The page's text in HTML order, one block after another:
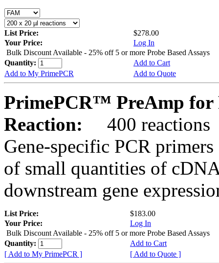
List Price:
$278.00
Your Price:
Log In
Bulk Discount Available - 25% off 5 or more Probe Based Assays
Quantity:
Add to Cart
Add to My PrimePCR
Add to Quote
PrimePCR™ PreAmp for
Reaction:
400 reactions
Gene-specific PCR
of small quantities of
downstream gene
List Price:
$183.00
Your Price:
Log In
Bulk Discount Available - 25% off 5 or more Probe Based Assays
Quantity:
Add to Cart
[ Add to My PrimePCR ]
[ Add to Quote ]